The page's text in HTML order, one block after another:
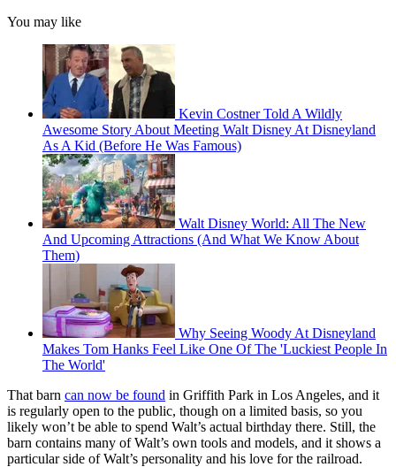
You may like
Kevin Costner Told A Wildly
Awesome Story About Meeting Walt Disney At Disneyland
As A Kid (Before He Was Famous)
Walt Disney World: All The New
And Upcoming Attractions (And What We Know About
Them)
Why Seeing Woody At Disneyland
Makes Tom Hanks Feel Like One Of The 'Luckiest People In
The World'
That barn can now be found in Griffith Park in Los Angeles, and it
is regularly open to the public, though on a limited basis, so you
likely won’t be able to spend Walt’s actual birthday there. Still, the
barn contains many of Walt’s own tools and models, and it shows a
particular side of Walt’s personality and his love for the railroad.